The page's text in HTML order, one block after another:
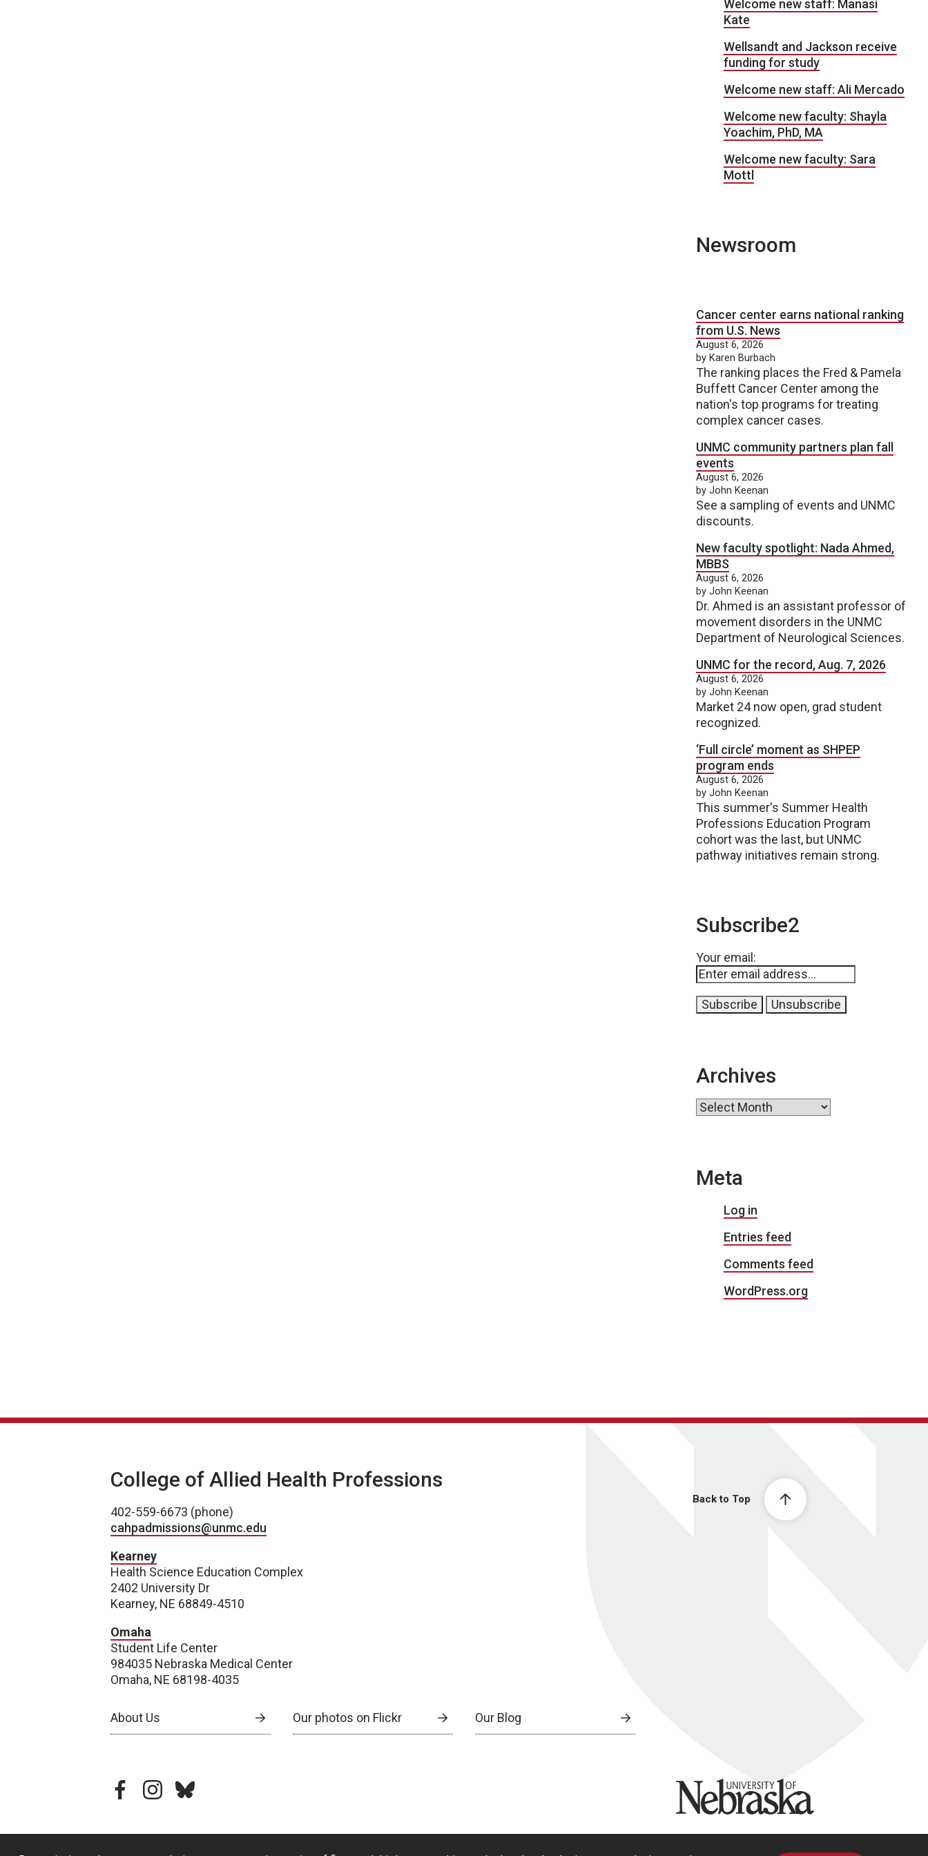
Welcome new staff: Manasi
Kate
Wellsandt and Jackson receive
funding for study
Welcome new staff: Ali Mercado
Welcome new faculty: Shayla
Yoachim, PhD, MA
Welcome new faculty: Sara
Mottl
Newsroom
Cancer center earns national ranking
from U.S. News
August 6, 2026
by Karen Burbach
The ranking places the Fred & Pamela
Buffett Cancer Center among the
nation's top programs for treating
complex cancer cases.
UNMC community partners plan fall
events
August 6, 2026
by John Keenan
See a sampling of events and UNMC
discounts.
New faculty spotlight: Nada Ahmed,
MBBS
August 6, 2026
by John Keenan
Dr. Ahmed is an assistant professor of
movement disorders in the UNMC
Department of Neurological Sciences.
UNMC for the record, Aug. 7, 2026
August 6, 2026
by John Keenan
Market 24 now open, grad student
recognized.
‘Full circle’ moment as SHPEP
program ends
August 6, 2026
by John Keenan
This summer's Summer Health
Professions Education Program
cohort was the last, but UNMC
pathway initiatives remain strong.
Subscribe2
Your email:
Archives
Archives
Meta
Log in
Entries feed
Comments feed
WordPress.org
Back to Top
College of Allied Health Professions
402-559-6673 (phone)
cahpadmissions@unmc.edu
Kearney
Health Science Education Complex
2402 University Dr
Kearney, NE 68849-4510
Omaha
Student Life Center
984035 Nebraska Medical Center
Omaha, NE 68198-4035
About Us Our photos on Flickr Our Blog
facebookinstagram
bluesky University of Nebraska